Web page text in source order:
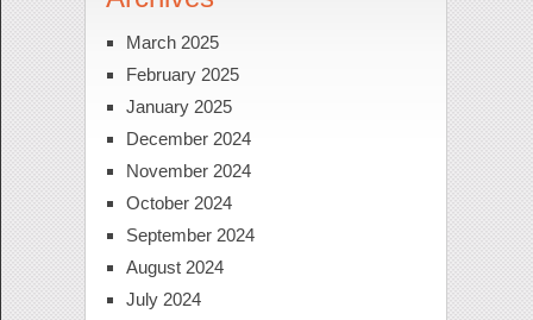
March 2025
February 2025
January 2025
December 2024
November 2024
October 2024
September 2024
August 2024
July 2024